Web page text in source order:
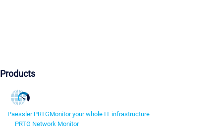
Products
Paessler PRTGMonitor your whole IT infrastructure
PRTG Network Monitor